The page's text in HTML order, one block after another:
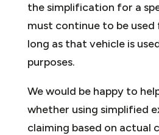
the simplification for a
must continue to be used
long as that vehicle is
purposes.
We would be happy to
whether using simplified
claiming based on actual